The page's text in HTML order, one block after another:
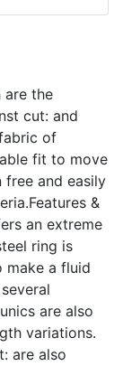
are the
cut: and
of
fit to move
free and easily
&
an extreme
ring is
make a fluid
are also
variations.
are also